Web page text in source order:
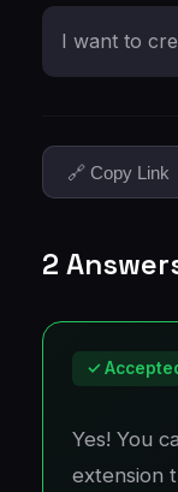
I want to
🔗 Copy Link
2
✓
Yes! You
extension